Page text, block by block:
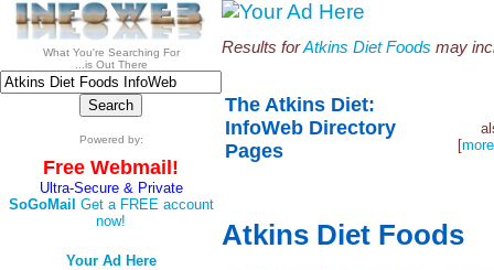
What You're Searching For
...is Out There
Powered by:
Free Webmail!
Ultra-Secure & Private
SoGoMail Get a FREE account
now!
Your Ad Here
Results forAtkins Diet Foods may
The Atkins Diet:
InfoWeb Directory
Pages
[
Atkins Diet Foods